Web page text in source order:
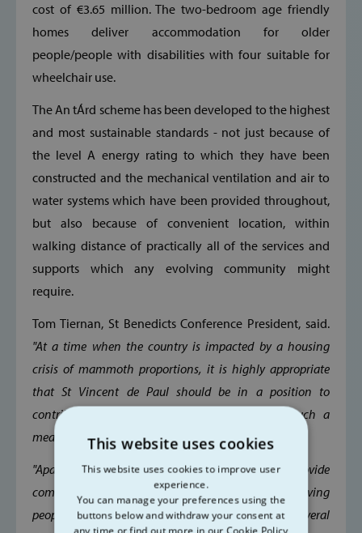
cost of €3.65 million. The two-bedroom age friendly
homes deliver accommodation for older
people/people with disabilities with four suitable for
wheelchair use.
The An tÁrd scheme has been developed to the highest
and most sustainable standards - not just because of
the level A energy rating to which they have been
constructed and the mechanical ventilation and air to
water systems which have been provided throughout,
but also because of convenient location, within
walking distance of practically all of the services and
supports which any evolving community might
require.
Tom Tiernan, St Benedicts Conference President, said.
"At a time when the country is impacted by a housing
crisis of mammoth proportions, it is highly appropriate
that St Vincent de Paul should be in a position to
contribute to the resolution of that crisis in such a
meaningful way.
"Apart from the obvious benefits of being able to provide
comfortable, spacious homes for so many deserving
people, the rewards of doing so extend to several
This website uses cookies
This website uses cookies to improve user
experience.
You can manage your preferences using the
buttons below and withdraw your consent at